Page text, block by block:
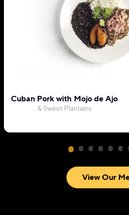
Cuban Pork with Mojo de Ajo
& Sweet Plantains
View Our